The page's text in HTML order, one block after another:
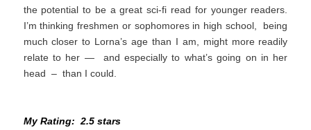
the potential to be a great sci-fi read for younger readers.
I’m thinking freshmen or sophomores in high school, being
much closer to Lorna’s age than I am, might more readily
relate to her — and especially to what’s going on in her
head – than I could.
My Rating: 2.5 stars